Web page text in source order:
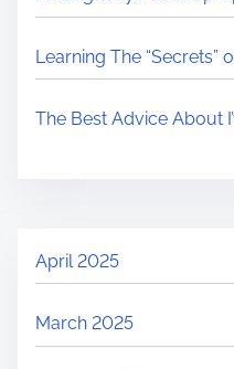
Learning The “Secrets”
The Best Advice About
April 2025
March 2025